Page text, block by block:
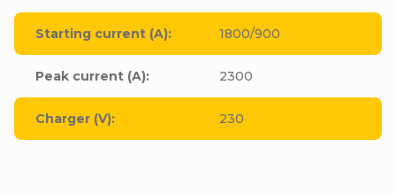
Starting current (A): 1800/900
Peak current (A): 2300
Charger (V): 230